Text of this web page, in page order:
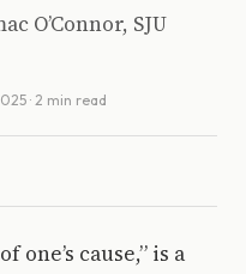
O’Connor, SJU
· 2 min read
one’s cause,” is a